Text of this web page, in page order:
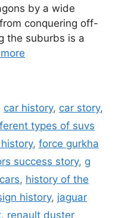
by a wide
conquering off-
the suburbs is a
car history, car story,
types of suvs
, force gurkha
success story, g
, history of the
history, jaguar
, renault duster